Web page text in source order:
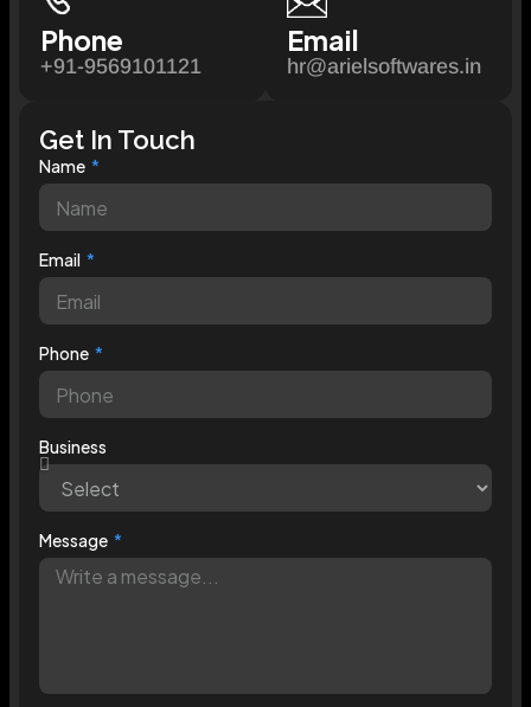
Phone
+91-9569101121
Email
hr@arielsoftwares.in
Get In Touch
Name
Email
Phone
Business
Message